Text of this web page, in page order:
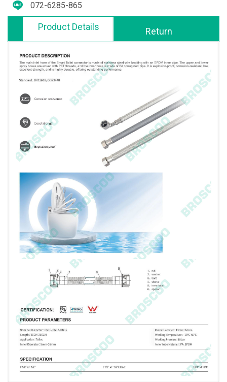
072-6285-865
Product Details Return